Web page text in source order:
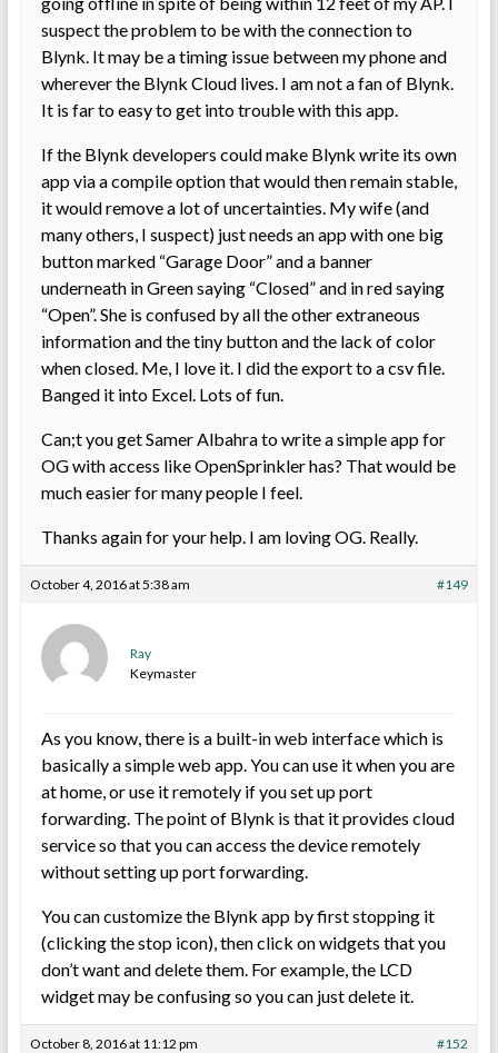
suspect the problem to be with the connection to
Blynk. It may be a timing issue between my phone and
wherever the Blynk Cloud lives. I am not a fan of Blynk.
It is far to easy to get into trouble with this app.
If the Blynk developers could make Blynk write its own
app via a compile option that would then remain stable,
it would remove a lot of uncertainties. My wife (and
many others, I suspect) just needs an app with one big
button marked “Garage Door” and a banner
underneath in Green saying “Closed” and in red saying
“Open”. She is confused by all the other extraneous
information and the tiny button and the lack of color
when closed. Me, I love it. I did the export to a csv file.
Banged it into Excel. Lots of fun.
Can;t you get Samer Albahra to write a simple app for
OG with access like OpenSprinkler has? That would be
much easier for many people I feel.
Thanks again for your help. I am loving OG. Really.
October 4, 2016 at 5:38 am #149
Ray
Keymaster
As you know, there is a built-in web interface which is
basically a simple web app. You can use it when you are
at home, or use it remotely if you set up port
forwarding. The point of Blynk is that it provides cloud
service so that you can access the device remotely
without setting up port forwarding.
You can customize the Blynk app by first stopping it
(clicking the stop icon), then click on widgets that you
don’t want and delete them. For example, the LCD
widget may be confusing so you can just delete it.
October 8, 2016 at 11:12 pm #152